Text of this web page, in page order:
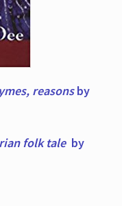
reasonsby
folk tale by